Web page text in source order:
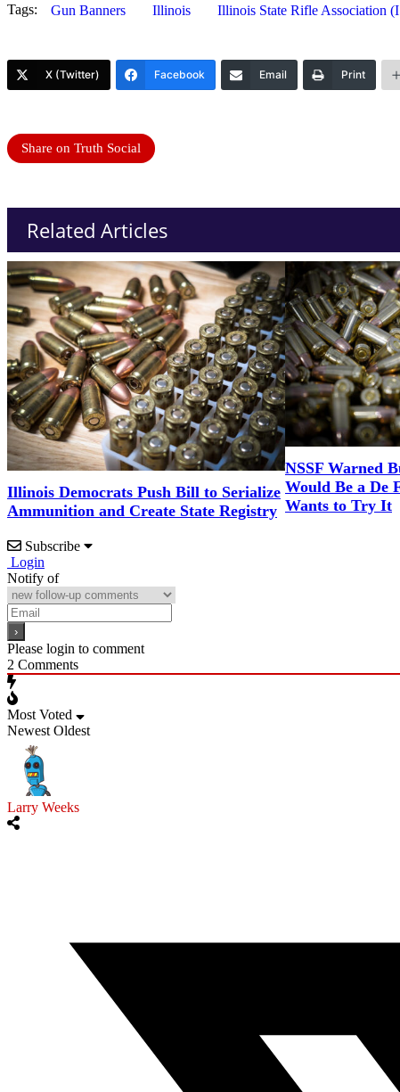
Tags: Gun Banners Illinois Illinois State Rifle Association
X (Twitter) Facebook Email Print
Share on Truth Social
Related Articles
Illinois Democrats Push Bill to Serialize
Ammunition and Create State Registry
NSSF Warned
Would Be a De
Wants to Try It
Subscribe
Login
Notify of
Please login to comment
2 Comments
Most Voted
Newest Oldest
Larry Weeks